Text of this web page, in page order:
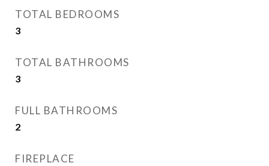
TOTAL BEDROOMS
3
TOTAL BATHROOMS
3
FULL BATHROOMS
2
FIREPLACE